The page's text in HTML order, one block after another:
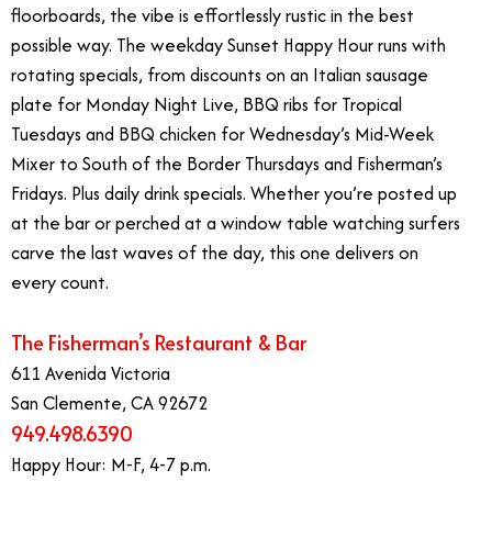
floorboards, the vibe is effortlessly rustic in the best
possible way. The weekday Sunset Happy Hour runs with
rotating specials, from discounts on an Italian sausage
plate for Monday Night Live, BBQ ribs for Tropical
Tuesdays and BBQ chicken for Wednesday’s Mid-Week
Mixer to South of the Border Thursdays and Fisherman’s
Fridays. Plus daily drink specials. Whether you’re posted up
at the bar or perched at a window table watching surfers
carve the last waves of the day, this one delivers on
every count.
The Fisherman’s Restaurant & Bar
611 Avenida Victoria
San Clemente, CA 92672
949.498.6390
Happy Hour: M-F, 4-7 p.m.